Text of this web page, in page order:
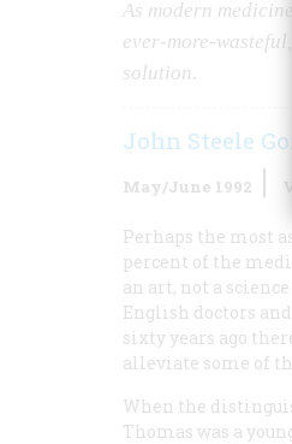
As modern
ever-more-
solution.
John Steele
May/June 1992
Perhaps the most
percent of the
an art, not a
English doctors
sixty years ago
alleviate some of
When the
Thomas was a